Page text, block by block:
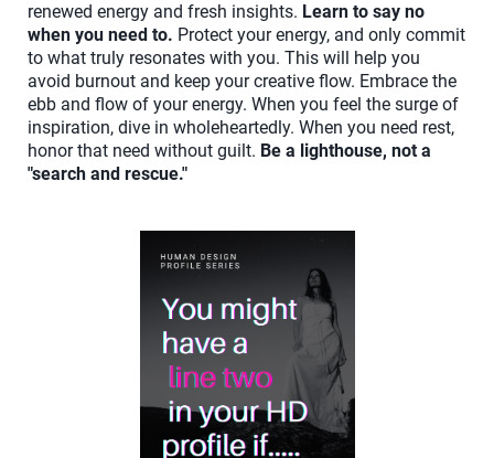
renewed energy and fresh insights. Learn to say no
when you need to. Protect your energy, and only commit
to what truly resonates with you. This will help you
avoid burnout and keep your creative flow. Embrace the
ebb and flow of your energy. When you feel the surge of
inspiration, dive in wholeheartedly. When you need rest,
honor that need without guilt. Be a lighthouse, not a
"search and rescue."